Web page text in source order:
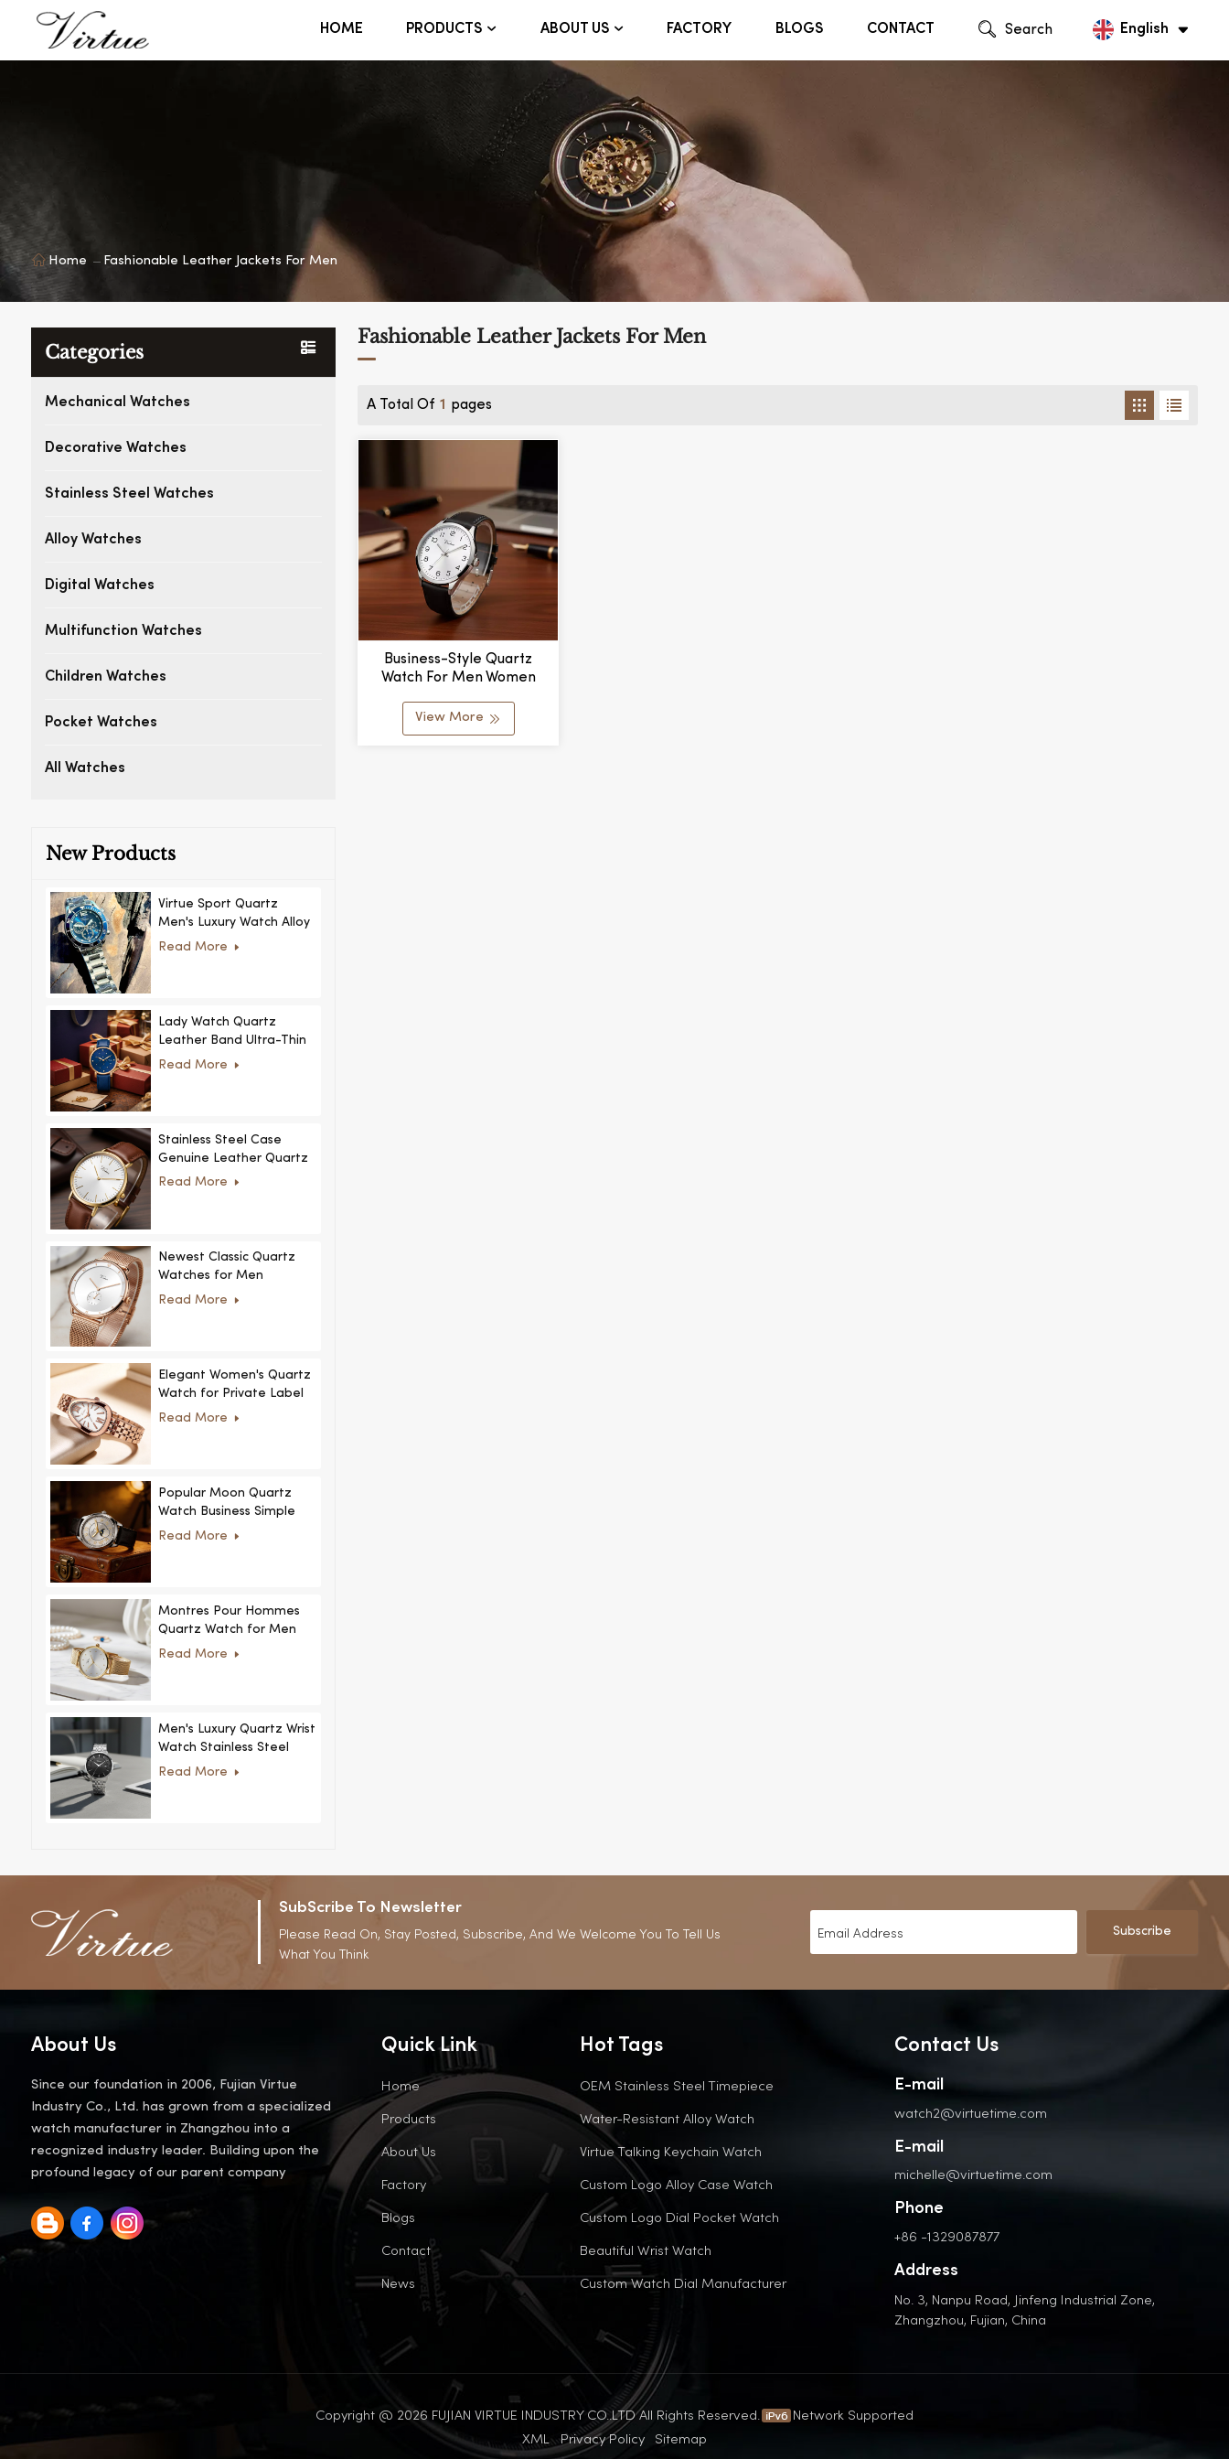
HOME PRODUCTS ABOUT US FACTORY BLOGS CONTACT Search English
Home Fashionable Leather Jackets For Men
Categories
Mechanical Watches
Decorative Watches
Stainless Steel Watches
Alloy Watches
Digital Watches
Multifunction Watches
Children Watches
Pocket Watches
All Watches
New Products
Virtue Sport Quartz
Men's Luxury Watch Alloy
Case Glass Dial Pointer
Read More
Lady Watch Quartz
Leather Band Ultra-Thin
Crystal Royal Style
Read More
Stainless Steel Case
Genuine Leather Quartz
Man Wrist Watch Luxury
Read More
Newest Classic Quartz
Watches for Men
Minimalist Design with
Read More
Elegant Women's Quartz
Watch for Private Label
and Custom Collections
Read More
Popular Moon Quartz
Watch Business Simple
Fashion
Read More
Montres Pour Hommes
Quartz Watch for Men
Women Ultra-Thin
Read More
Men's Luxury Quartz Wrist
Watch Stainless Steel
Strap Alloy Case Glass
Read More
Fashionable Leather Jackets For Men
A Total Of 1 Pages
Business-Style Quartz
Watch For Men Women
Dial Window Simple Alloy
Case Fashionable Design
View More
SubScribe To Newsletter
Please Read On, Stay Posted, Subscribe, And We Welcome You To Tell Us
What You Think
Subscribe
About Us
Since our foundation in 2006, Fujian Virtue
Industry Co., Ltd. has grown from a specialized
watch manufacturer in Zhangzhou into a
recognized industry leader. Building upon the
profound legacy of our parent company
Quick Link
Home
Products
About Us
Factory
Blogs
Contact
News
Hot Tags
OEM Stainless Steel Timepiece
Water-Resistant Alloy Watch
Virtue Talking Keychain Watch
Custom Logo Alloy Case Watch
Custom Logo Dial Pocket Watch
Beautiful Wrist Watch
Custom Watch Dial Manufacturer
Contact Us
E-mail
watch2@virtuetime.com
E-mail
michelle@virtuetime.com
Phone
+86 -1329087877
Address
No. 3, Nanpu Road, Jinfeng Industrial Zone,
Zhangzhou, Fujian, China
Copyright @ 2026 FUJIAN VIRTUE INDUSTRY CO..LTD All Rights Reserved.
Network Supported
XML
Privacy Policy Sitemap